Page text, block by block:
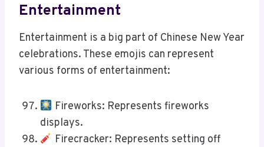
Entertainment
Entertainment is a big part of Chinese New Year
celebrations. These emojis can represent
various forms of entertainment:
Fireworks: Represents fireworks
displays.
Firecracker: Represents setting off